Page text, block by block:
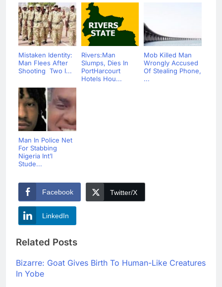
Mistaken Identity:
Man Flees After
Shooting Two I...
Rivers:Man
Slumps, Dies In
PortHarcourt
Hotels Hou...
Mob Killed Man
Wrongly Accused
Of Stealing Phone,
...
Man In Police Net
For Stabbing
Nigeria Int’l
Stude...
Facebook Twitter/X
LinkedIn
Related Posts
Bizarre: Goat Gives Birth To Human-Like Creatures
In Yobe